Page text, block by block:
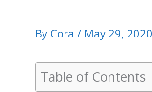
By Cora / May 29, 2020
Table of Contents